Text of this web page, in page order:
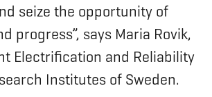
seize the opportunity of
progress”, says Maria Rovik,
Electrification and Reliability
Institutes of Sweden.